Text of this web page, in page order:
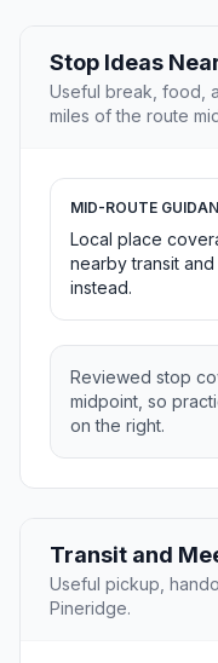
Stop Ideas
Useful break, food,
miles of the route
MID-ROUTE
Local place
nearby transit
instead.
Reviewed stop
midpoint, so
on the right.
Transit and
Useful pickup,
Pineridge.